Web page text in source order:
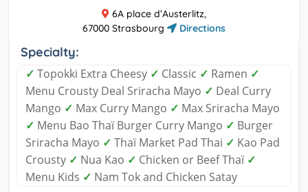
6A place d’Austerlitz,
67000 Strasbourg
Directions
Specialty:
✓ Topokki Extra Cheesy ✓ Classic ✓ Ramen ✓
Menu Crousty Deal Sriracha Mayo ✓ Deal Curry
Mango ✓ Max Curry Mango ✓ Max Sriracha Mayo
✓ Menu Bao Thaï Burger Curry Mango ✓ Burger
Sriracha Mayo ✓ Thaï Market Pad Thai ✓ Kao Pad
Crousty ✓ Nua Kao ✓ Chicken or Beef Thaï ✓
Menu Kids ✓ Nam Tok and Chicken Satay